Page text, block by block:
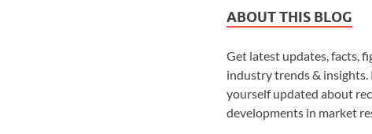
ABOUT THIS BLOG
Get latest updates, facts,
industry trends & insights.
yourself updated about
developments in market